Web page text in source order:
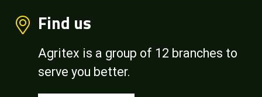
Find us
Agritex is a group of 12 branches to
serve you better.